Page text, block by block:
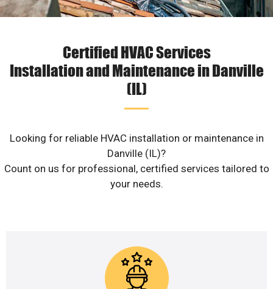
Certified HVAC Services
Installation and Maintenance in Danville
(IL)
Looking for reliable HVAC installation or maintenance in
Danville (IL)?
Count on us for professional, certified services tailored to
your needs.